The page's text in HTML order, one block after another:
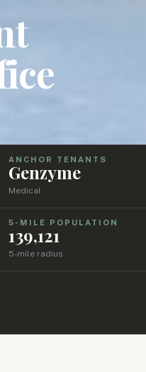
ANCHOR TENANTS
Genzyme
Medical
5-MILE POPULATION
139,121
5-mile radius